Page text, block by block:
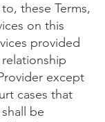
these Terms,
on this
provided
except
cases that
be